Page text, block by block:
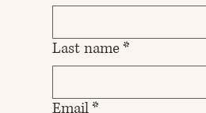
Last name*
Email*